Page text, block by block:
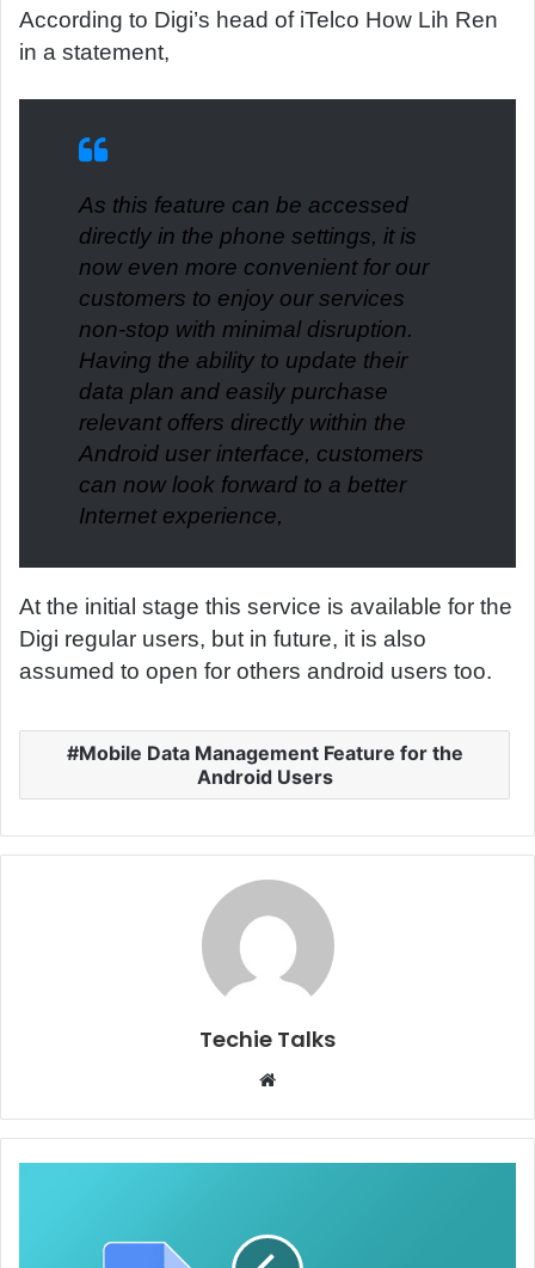
According to Digi’s head of iTelco How Lih Ren
in a statement,
As this feature can be accessed
directly in the phone settings, it is
now even more convenient for our
customers to enjoy our services
non-stop with minimal disruption.
Having the ability to update their
data plan and easily purchase
relevant offers directly within the
Android user interface, customers
can now look forward to a better
Internet experience,
At the initial stage this service is available for the
Digi regular users, but in future, it is also
assumed to open for others android users too.
Mobile Data Management Feature for the
Android Users
Techie Talks
b
s
e